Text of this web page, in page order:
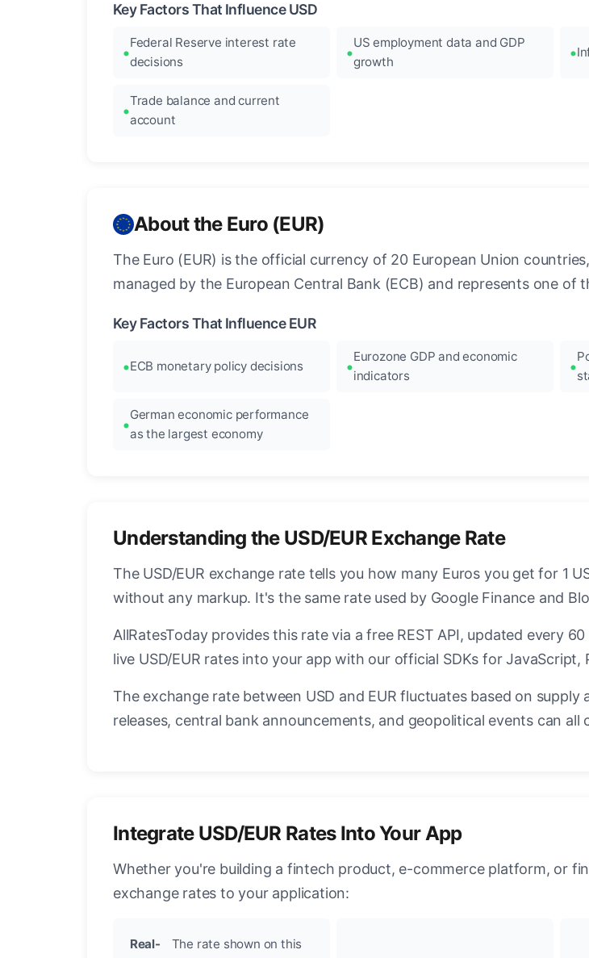
Key Factors That Influence USD
Federal Reserve interest rate
decisions
US employment data and GDP
growth
Trade balance and current
account
About the Euro (EUR)
The Euro (EUR) is the official currency of 20 European Union
managed by the European Central Bank (ECB) and represents one of
Key Factors That Influence EUR
ECB monetary policy decisions
Eurozone GDP and economic
indicators
German economic performance
as the largest economy
Understanding the USD/EUR Exchange Rate
The USD/EUR exchange rate tells you how many Euros you get for 1
without any markup. It's the same rate used by Google Finance and
AllRatesToday provides this rate via a free REST API, updated every
live USD/EUR rates into your app with our official SDKs for JavaScript,
The exchange rate between USD and EUR fluctuates based on
releases, central bank announcements, and geopolitical events can
Integrate USD/EUR Rates Into Your App
Whether you're building a fintech product, e-commerce platform, or
exchange rates to your application:
Real-
The rate shown on this